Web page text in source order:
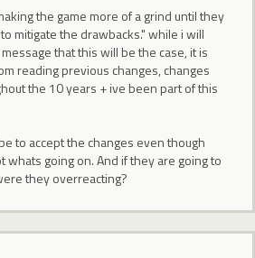
the game more of a grind until they
mitigate the drawbacks." while i will
that this will be the case, it is
reading previous changes, changes
the 10 years + ive been part of this
to accept the changes even though
whats going on. And if they are going to
they overreacting?